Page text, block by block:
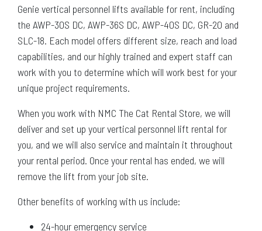
Genie vertical personnel lifts available for rent, including
the AWP-30S DC, AWP-36S DC, AWP-40S DC, GR-20 and
SLC-18. Each model offers different size, reach and load
capabilities, and our highly trained and expert staff can
work with you to determine which will work best for your
unique project requirements.
When you work with NMC The Cat Rental Store, we will
deliver and set up your vertical personnel lift rental for
you, and we will also service and maintain it throughout
your rental period. Once your rental has ended, we will
remove the lift from your job site.
Other benefits of working with us include:
24-hour emergency service